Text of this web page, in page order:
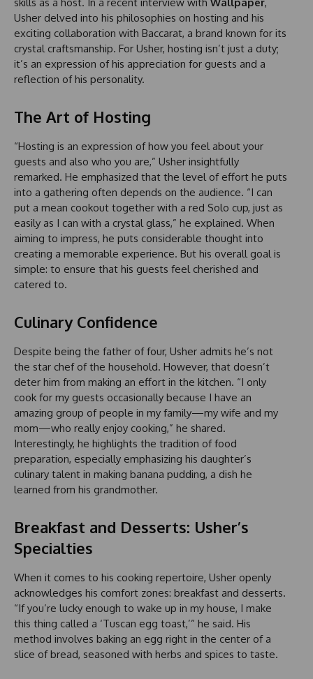
Usher delved into his philosophies on hosting and his
exciting collaboration with Baccarat, a brand known for its
crystal craftsmanship. For Usher, hosting isn’t just a duty;
it’s an expression of his appreciation for guests and a
reflection of his personality.
The Art of Hosting
“Hosting is an expression of how you feel about your
guests and also who you are,” Usher insightfully
remarked. He emphasized that the level of effort he puts
into a gathering often depends on the audience. “I can
put a mean cookout together with a red Solo cup, just as
easily as I can with a crystal glass,” he explained. When
aiming to impress, he puts considerable thought into
creating a memorable experience. But his overall goal is
simple: to ensure that his guests feel cherished and
catered to.
Culinary Confidence
Despite being the father of four, Usher admits he’s not
the star chef of the household. However, that doesn’t
deter him from making an effort in the kitchen. “I only
cook for my guests occasionally because I have an
amazing group of people in my family—my wife and my
mom—who really enjoy cooking,” he shared.
Interestingly, he highlights the tradition of food
preparation, especially emphasizing his daughter’s
culinary talent in making banana pudding, a dish he
learned from his grandmother.
Breakfast and Desserts: Usher’s
Specialties
When it comes to his cooking repertoire, Usher openly
acknowledges his comfort zones: breakfast and desserts.
“If you’re lucky enough to wake up in my house, I make
this thing called a ‘Tuscan egg toast,’” he said. His
method involves baking an egg right in the center of a
slice of bread, seasoned with herbs and spices to taste.